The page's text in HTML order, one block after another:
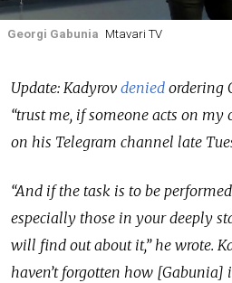
Georgi Gabunia Mtavari TV
Update: Kadyrov denied ordering
“trust me, if someone acts on
on his Telegram channel late
“And if the task is to be
especially those in your deeply
will find out about it,” he wrote.
haven’t forgotten how [Gabunia]